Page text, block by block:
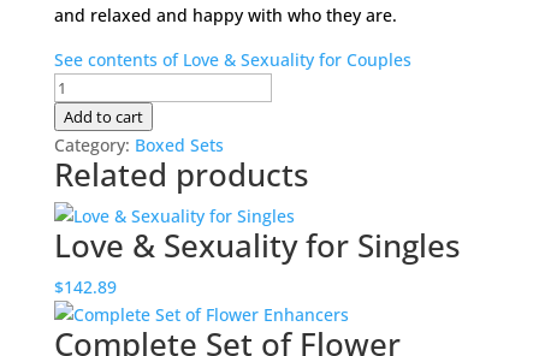
and relaxed and happy with who they are.
See contents of Love & Sexuality for Couples
Love
&
Sexuality
for
Couples
quantity
Add to cart
Category: Boxed Sets
Related products
Love & Sexuality for Singles
$142.89
Complete Set of Flower